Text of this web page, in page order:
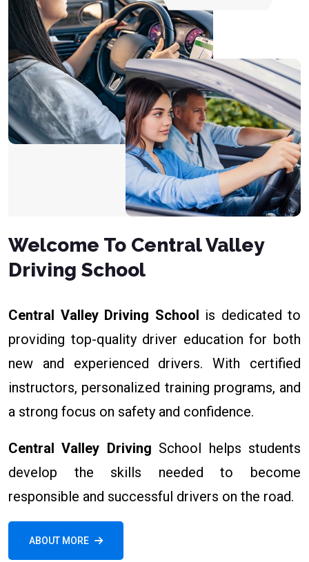
Welcome To Central Valley
Driving School
Central Valley Driving School is dedicated to
providing top-quality driver education for both
new and experienced drivers. With certified
instructors, personalized training programs, and
a strong focus on safety and confidence.
Central Valley Driving School helps students
develop the skills needed to become
responsible and successful drivers on the road.
ABOUT MORE